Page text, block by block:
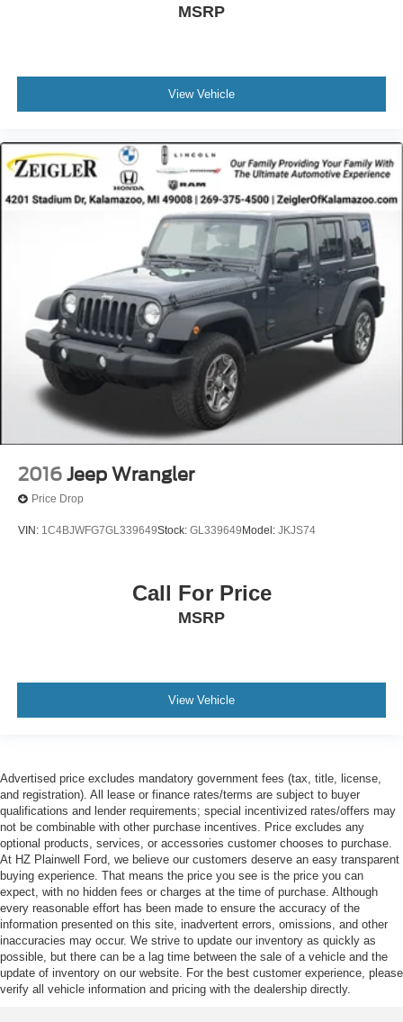
MSRP
View Vehicle
2016 Jeep Wrangler
Price Drop
VIN: 1C4BJWFG7GL339649Stock: GL339649 Model: JKJS74
Call For Price
MSRP
View Vehicle
Advertised price excludes mandatory government fees (tax, title, license,
and registration). All lease or finance rates/terms are subject to buyer
qualifications and lender requirements; special incentivized rates/offers may
not be combinable with other purchase incentives. Price excludes any
optional products, services, or accessories customer chooses to purchase.
At HZ Plainwell Ford, we believe our customers deserve an easy transparent
buying experience. That means the price you see is the price you can
expect, with no hidden fees or charges at the time of purchase. Although
every reasonable effort has been made to ensure the accuracy of the
information presented on this site, inadvertent errors, omissions, and other
inaccuracies may occur. We strive to update our inventory as quickly as
possible, but there can be a lag time between the sale of a vehicle and the
update of inventory on our website. For the best customer experience, please
verify all vehicle information and pricing with the dealership directly.